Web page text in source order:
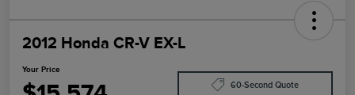
2012 Honda CR-V EX-L
Your Price
60-Second Quote